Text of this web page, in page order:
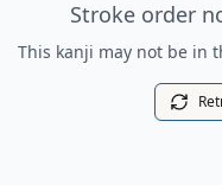
Stroke order
This kanji may not be in